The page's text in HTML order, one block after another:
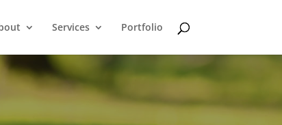
Services Portfolio